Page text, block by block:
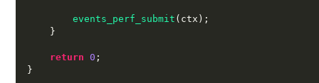
events_perf_submit ( ctx );
}
return 0 ;
}